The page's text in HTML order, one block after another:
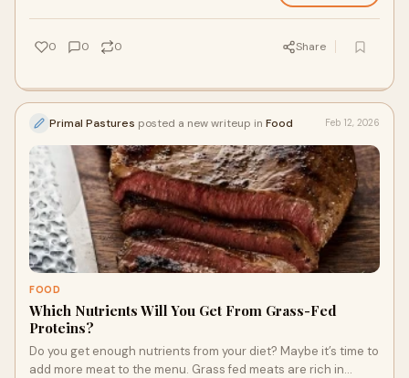
source of just about every essential nutrient you need to
thrive. Wondering how to incorporate them into your diet?
Here are four tips and tricks to get started!
0 0 0 Share
Primal Pastures posted a new writeup in Food Feb 12, 2026
FOOD
Which Nutrients Will You Get From Grass-Fed
Proteins?
Do you get enough nutrients from your diet? Maybe it’s time to
add more meat to the menu. Grass fed meats are rich in